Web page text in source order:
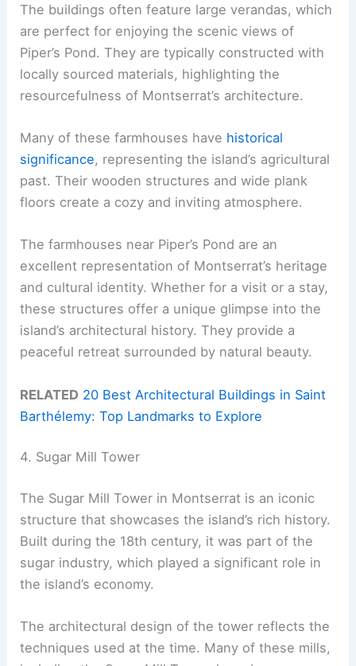
The buildings often feature large verandas, which
are perfect for enjoying the scenic views of
Piper’s Pond. They are typically constructed with
locally sourced materials, highlighting the
resourcefulness of Montserrat’s architecture.
Many of these farmhouses have historical
significance, representing the island’s agricultural
past. Their wooden structures and wide plank
floors create a cozy and inviting atmosphere.
The farmhouses near Piper’s Pond are an
excellent representation of Montserrat’s heritage
and cultural identity. Whether for a visit or a stay,
these structures offer a unique glimpse into the
island’s architectural history. They provide a
peaceful retreat surrounded by natural beauty.
RELATED 20 Best Architectural Buildings in Saint
Barthélemy: Top Landmarks to Explore
4. Sugar Mill Tower
The Sugar Mill Tower in Montserrat is an iconic
structure that showcases the island’s rich history.
Built during the 18th century, it was part of the
sugar industry, which played a significant role in
the island’s economy.
The architectural design of the tower reflects the
techniques used at the time. Many of these mills,